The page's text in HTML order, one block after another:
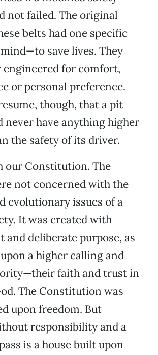
not failed. The original
belts had one specific
save lives. They
engineered for comfort,
or personal preference.
though, that a pit
never have anything higher
the safety of its driver.
our Constitution. The
not concerned with the
evolutionary issues of a
It was created with
and deliberate purpose, as
a higher calling and
faith and trust in
The Constitution was
upon freedom. But
responsibility and a
is a house built upon